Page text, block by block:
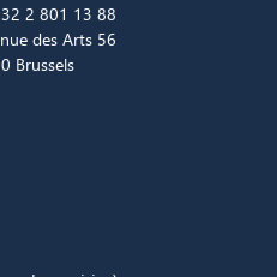
2 801 13 88
des Arts 56
Brussels